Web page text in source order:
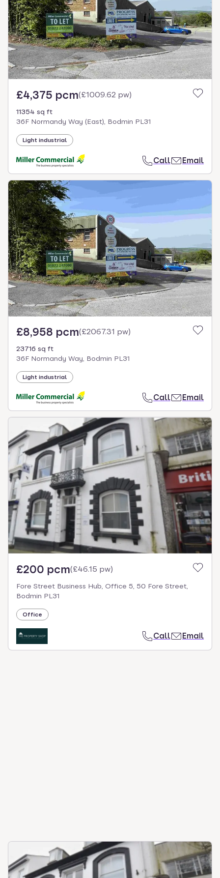
£4,375 pcm(£1009.62 pw)
11354 sq ft
36F Normandy Way (East), Bodmin PL31
Light industrial
Call Email
£8,958 pcm(£2067.31 pw)
23716 sq ft
36F Normandy Way, Bodmin PL31
Light industrial
Call Email
£200 pcm(£46.15 pw)
Fore Street Business Hub, Office 5, 50 Fore Street,
Bodmin PL31
Office
Call Email